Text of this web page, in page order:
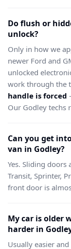
Do flush or
unlock?
Only in how we
newer Ford and
unlocked
work through the
handle is forced
Our Godley techs
Can you get
van in Godley?
Yes. Sliding doors
Transit, Sprinter,
front door is
My car is older
harder in
Usually easier